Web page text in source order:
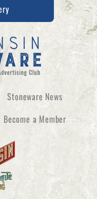
Stoneware News
Become a Member